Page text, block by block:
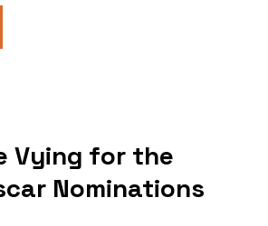
Vying for the
Nominations